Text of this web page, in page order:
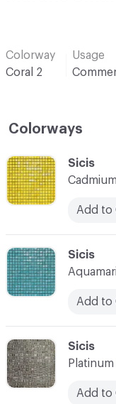
Colorway
Coral 2
Usage
Colorways
C-000001
Sicis
Add to
C-000002
Sicis
Add to
C-000003
Sicis
Platinum
Add to